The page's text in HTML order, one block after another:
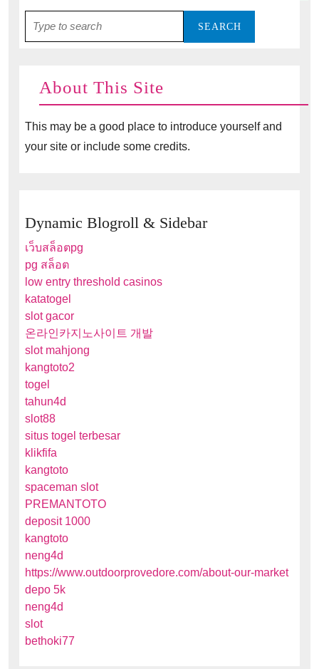
for:
About This Site
This may be a good place to introduce yourself and
your site or include some credits.
Dynamic Blogroll & Sidebar
เว็บสล็อตpg
pg สล็อต
low entry threshold casinos
katatogel
slot gacor
온라인카지노사이트 개발
slot mahjong
kangtoto2
togel
tahun4d
slot88
situs togel terbesar
klikfifa
kangtoto
spaceman slot
PREMANTOTO
deposit 1000
kangtoto
neng4d
https://www.outdoorprovedore.com/about-our-market
depo 5k
neng4d
slot
bethoki77